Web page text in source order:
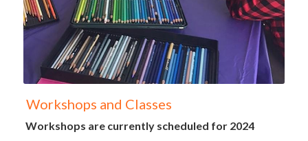
Workshops and Classes
Workshops are currently scheduled for 2024